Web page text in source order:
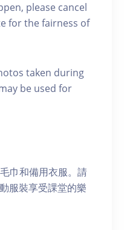
please cancel
for the fairness of
taken during
be used for
巾和備用衣服。請
服裝享受課堂的樂